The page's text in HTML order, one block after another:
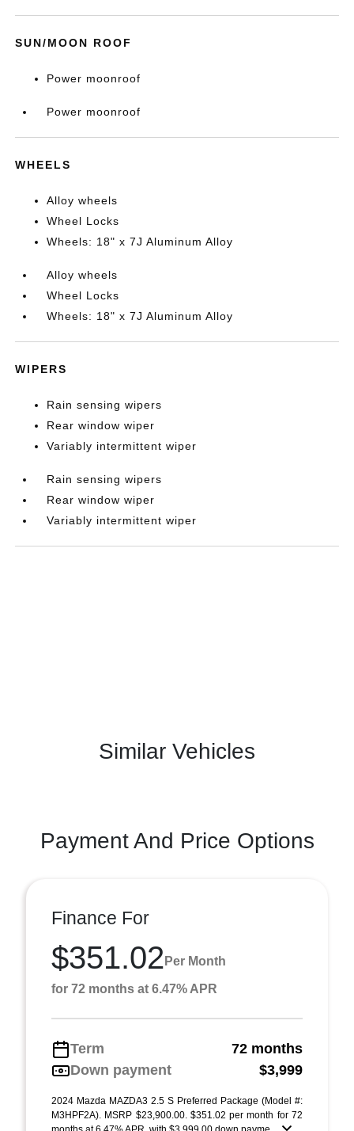
SUN/MOON ROOF
Power moonroof
Power moonroof
WHEELS
Alloy wheels
Wheel Locks
Wheels: 18" x 7J Aluminum Alloy
Alloy wheels
Wheel Locks
Wheels: 18" x 7J Aluminum Alloy
WIPERS
Rain sensing wipers
Rear window wiper
Variably intermittent wiper
Rain sensing wipers
Rear window wiper
Variably intermittent wiper
Similar Vehicles
Payment And Price Options
Finance For
$351.02 Per Month
for 72 months at 6.47% APR
Term
72 months
Down payment
$3,999
2024 Mazda MAZDA3 2.5 S Preferred Package (Model #:
M3HPF2A). MSRP $23,900.00. $351.02 per month for 72